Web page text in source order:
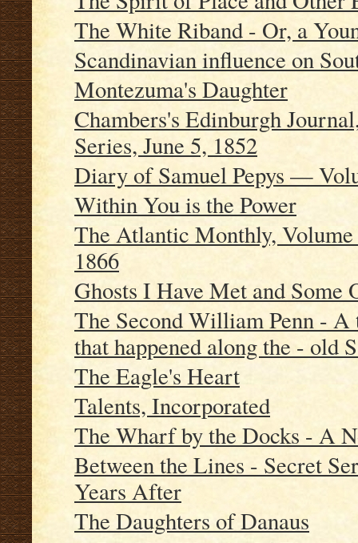
The White Riband - Or, a
Scandinavian influence on
Montezuma's Daughter
Chambers's Edinburgh
Series, June 5, 1852
Diary of Samuel Pepys —
Within You is the Power
The Atlantic Monthly, Volume
1866
Ghosts I Have Met and Some
The Second William Penn -
that happened along the - old
The Eagle's Heart
Talents, Incorporated
The Wharf by the Docks - A
Between the Lines - Secret
Years After
The Daughters of Danaus